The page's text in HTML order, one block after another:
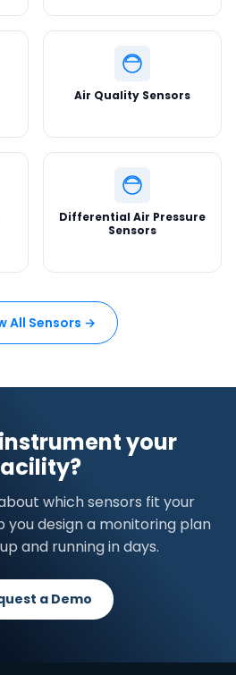
Air Quality Sensors
Differential Air Pressure
Sensors
All Sensors →
your
which sensors fit your
you design a monitoring plan
and running in days.
a Demo